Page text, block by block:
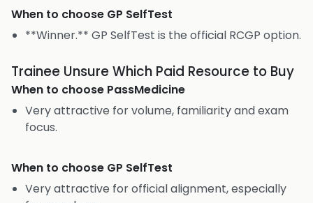
When to choose GP SelfTest
**Winner.** GP SelfTest is the official RCGP option.
Trainee Unsure Which Paid Resource to Buy
When to choose PassMedicine
Very attractive for volume, familiarity and exam
focus.
When to choose GP SelfTest
Very attractive for official alignment, especially